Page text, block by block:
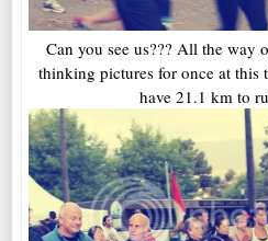
Can you see us??? All the way
thinking pictures for once at
have 21.1 km to